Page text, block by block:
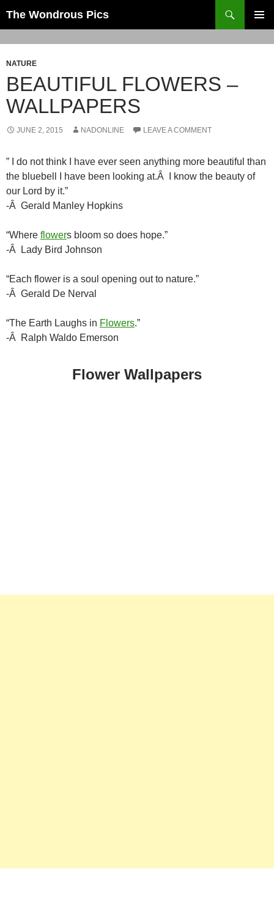
The Wondrous Pics
MENU
NATURE
BEAUTIFUL FLOWERS –
WALLPAPERS
JUNE 2, 2015 NADONLINE LEAVE A COMMENT
” I do not think I have ever seen anything more beautiful than
the bluebell I have been looking at.Â I know the beauty of
our Lord by it.”
-Â Gerald Manley Hopkins
“Where flowers bloom so does hope.”
-Â Lady Bird Johnson
“Each flower is a soul opening out to nature.”
-Â Gerald De Nerval
“The Earth Laughs in Flowers.”
-Â Ralph Waldo Emerson
Flower Wallpapers